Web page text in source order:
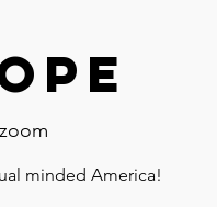
zoom
minded America!